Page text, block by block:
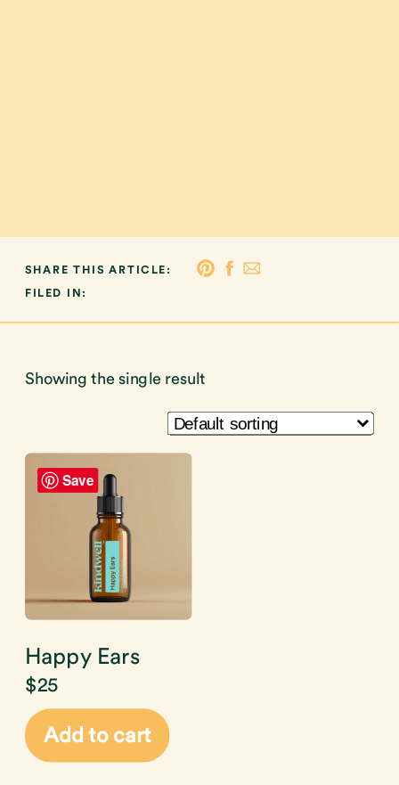
FILED IN:
SHARE THIS ARTICLE:
Showing the single result
Save
Happy Ears
$25
Add to cart